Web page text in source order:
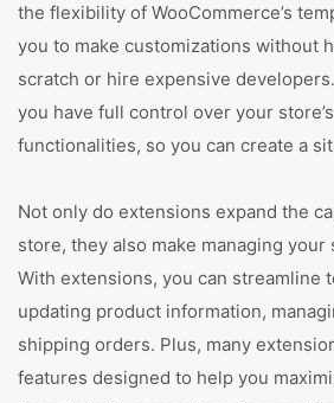
the flexibility of WooCommerce’s
you to make customizations without
scratch or hire expensive
you have full control over your
functionalities, so you can create a
Not only do extensions expand the
store, they also make managing your
With extensions, you can streamline
updating product information,
shipping orders. Plus, many
features designed to help you